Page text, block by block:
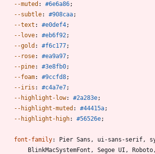
--muted : #6e6a86;
--subtle: #908caa;
--text : #e0def4;
--love: #eb6f92;
--gold : #f6c177;
--rose: #ea9a97;
--pine: #3e8fb0;
--foam: #9ccfd8;
--iris : #c4a7e7;
--highlight-low: #2a283e;
--highlight-muted : #44415a;
--highlight-high: #56526e;
font-family: Pier Sans , ui-sans-serif ,
BlinkMacSystemFont , Segoe UI , Roboto ,